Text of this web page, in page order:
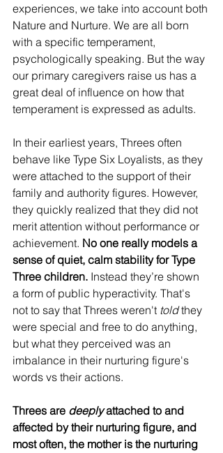
experiences, we take into account both
Nature and Nurture. We are all born
with a specific temperament,
psychologically speaking. But the way
our primary caregivers raise us has a
great deal of influence on how that
temperament is expressed as adults.
In their earliest years, Threes often
behave like Type Six Loyalists, as they
were attached to the support of their
family and authority figures. However,
they quickly realized that they did not
merit attention without performance or
achievement. No one really models a
sense of quiet, calm stability for Type
Three children. Instead they’re shown
a form of public hyperactivity. That's
not to say that Threes weren't told they
were special and free to do anything,
but what they perceived was an
imbalance in their nurturing figure's
words vs their actions.
Threes are deeply attached to and
affected by their nurturing figure, and
most often, the mother is the nurturing